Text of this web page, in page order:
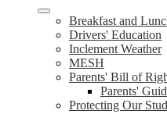
Breakfast and
Drivers' Education
Inclement Weather
MESH
Parents' Bill of
Parents'
Protecting Our